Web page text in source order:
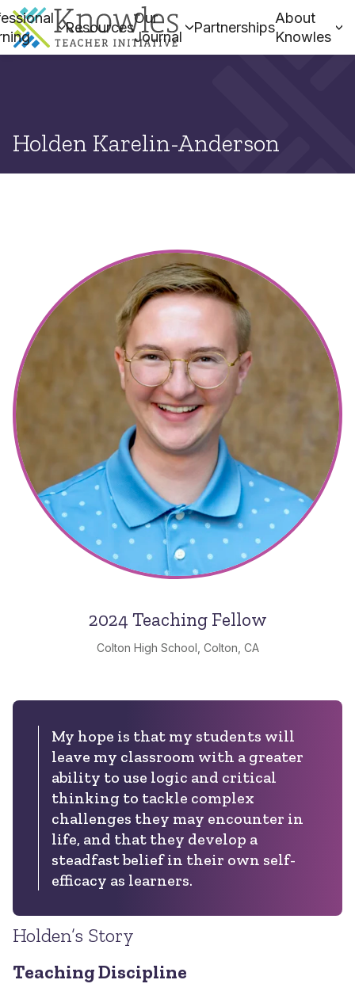
Resources
Our
Journal
Partnerships
About
Knowles
Holden Karelin-Anderson
2024 Teaching Fellow
Colton High School, Colton, CA
My hope is that my students will
leave my classroom with a greater
ability to use logic and critical
thinking to tackle complex
challenges they may encounter in
life, and that they develop a
steadfast belief in their own self-
efficacy as learners.
Holden’s Story
Teaching Discipline